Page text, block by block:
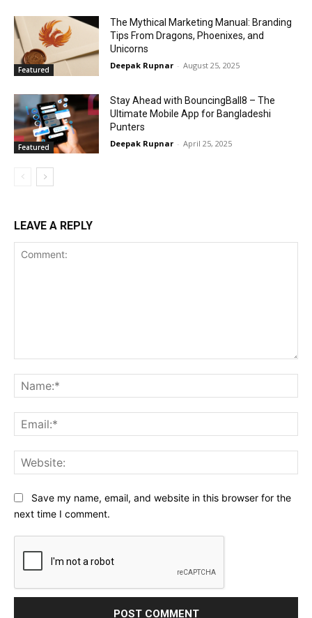
Featured
The Mythical Marketing Manual: Branding
Tips From Dragons, Phoenixes, and
Unicorns
Deepak Rupnar - August 25, 2025
Featured
Stay Ahead with BouncingBall8 – The
Ultimate Mobile App for Bangladeshi
Punters
Deepak Rupnar - April 25, 2025
LEAVE A REPLY
Save my name, email, and website in this browser for the
next time I comment.